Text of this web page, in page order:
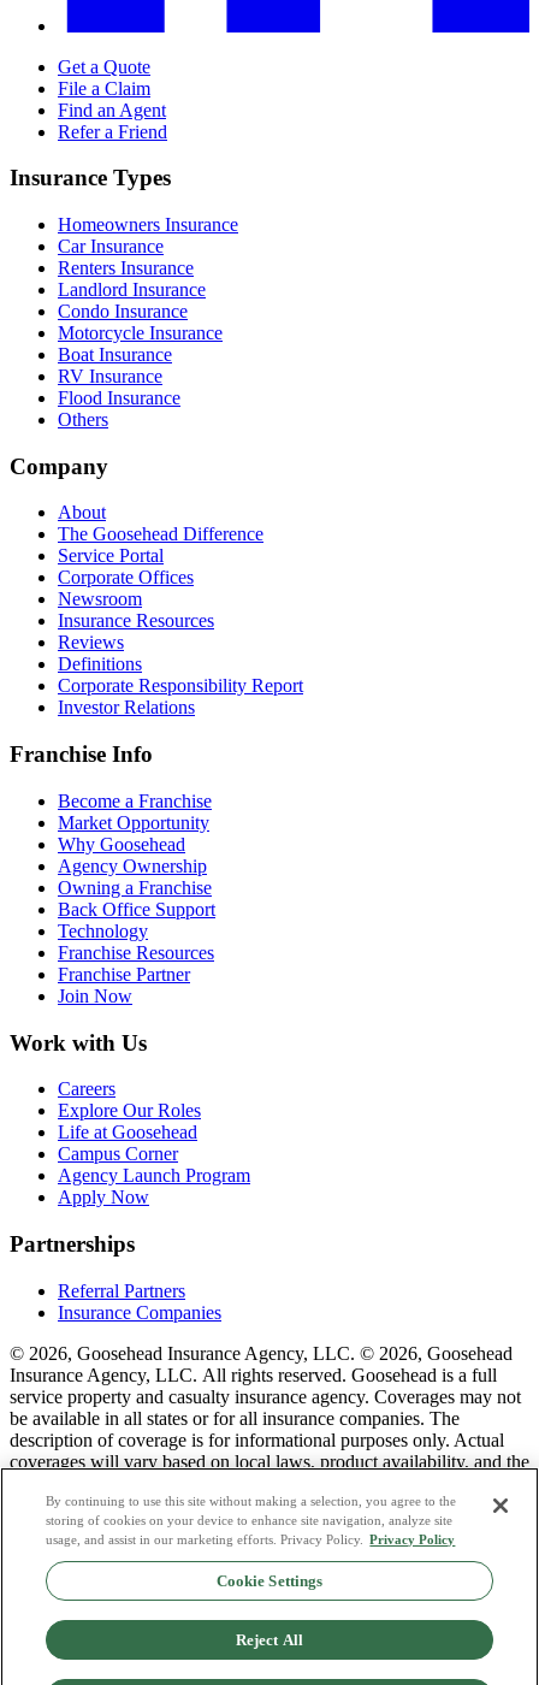
Get a Quote
File a Claim
Find an Agent
Refer a Friend
Insurance Types
Homeowners Insurance
Car Insurance
Renters Insurance
Landlord Insurance
Condo Insurance
Motorcycle Insurance
Boat Insurance
RV Insurance
Flood Insurance
Others
Company
About
The Goosehead Difference
Service Portal
Corporate Offices
Newsroom
Insurance Resources
Reviews
Definitions
Corporate Responsibility Report
Investor Relations
Franchise Info
Become a Franchise
Market Opportunity
Why Goosehead
Agency Ownership
Owning a Franchise
Back Office Support
Technology
Franchise Resources
Franchise Partner
Join Now
Work with Us
Careers
Explore Our Roles
Life at Goosehead
Campus Corner
Agency Launch Program
Apply Now
Partnerships
Referral Partners
Insurance Companies
© 2026, Goosehead Insurance Agency, LLC. © 2026, Goosehead
Insurance Agency, LLC. All rights reserved. Goosehead is a full
service property and casualty insurance agency. Coverages may not
be available in all states or for all insurance companies. The
description of coverage is for informational purposes only. Actual
coverages will vary based on local laws, product availability, and the
license numbers see links below.
Privacy Policy
Do Not Sell or Share My Personal Data
Licence Numbers
By continuing to use this site without making a selection, you agree to the
storing of cookies on your device to enhance site navigation, analyze site
usage, and assist in our marketing efforts. Privacy Policy.
Privacy Policy
Cookie Settings
Reject All